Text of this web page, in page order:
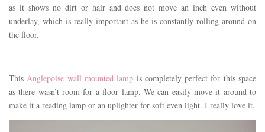
as it shows no dirt or hair and does not move an inch even without
underlay, which is really important as he is constantly rolling around on
the floor.
ThisAnglepoise wall mounted lamp is completely perfect for this space
as there wasn’t room for a floor lamp. We can easily move it around to
make it a reading lamp or an uplighter for soft even light. I really love it.